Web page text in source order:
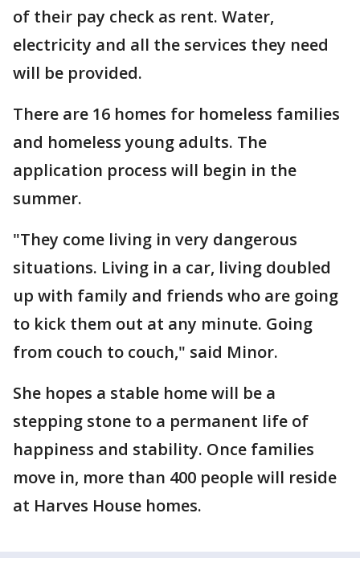
of their pay check as rent. Water,
electricity and all the services they need
will be provided.
There are 16 homes for homeless families
and homeless young adults. The
application process will begin in the
summer.
"They come living in very dangerous
situations. Living in a car, living doubled
up with family and friends who are going
to kick them out at any minute. Going
from couch to couch," said Minor.
She hopes a stable home will be a
stepping stone to a permanent life of
happiness and stability. Once families
move in, more than 400 people will reside
at Harves House homes.